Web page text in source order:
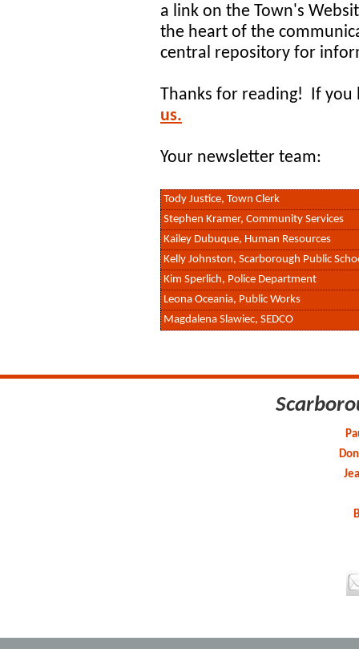
a link on the Town's
the heart of the
central repository for
Thanks for reading! If
us.
Your newsletter team:
Tody Justice, Town Clerk
Stephen Kramer, Community Services
Kailey Dubuque, Human Resources
Kelly Johnston, Scarborough Public
Kim Sperlich, Police Department
Leona Oceania, Public Works
Magdalena Slawiec, SEDCO